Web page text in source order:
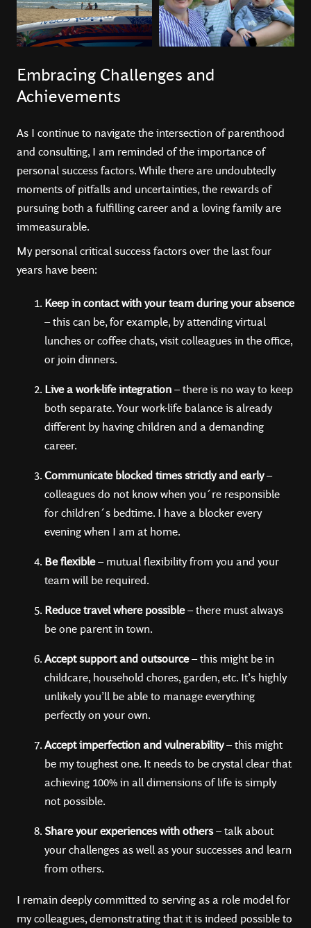
Embracing Challenges and
Achievements
As I continue to navigate the intersection of parenthood
and consulting, I am reminded of the importance of
personal success factors. While there are undoubtedly
moments of pitfalls and uncertainties, the rewards of
pursuing both a fulfilling career and a loving family are
immeasurable.
My personal critical success factors over the last four
years have been:
Keep in contact with your team during your absence
– this can be, for example, by attending virtual
lunches or coffee chats, visit colleagues in the office,
or join dinners.
Live a work-life integration– there is no way to keep
both separate. Your work-life balance is already
different by having children and a demanding
career.
Communicate blocked times strictly and early–
colleagues do not know when you´re responsible
for children´s bedtime. I have a blocker every
evening when I am at home.
Be flexible– mutual flexibility from you and your
team will be required.
Reduce travel where possible– there must always
be one parent in town.
Accept support and outsource– this might be in
childcare, household chores, garden, etc. It’s highly
unlikely you’ll be able to manage everything
perfectly on your own.
Accept imperfection and vulnerability– this might
be my toughest one. It needs to be crystal clear that
achieving 100% in all dimensions of life is simply
not possible.
Share your experiences with others– talk about
your challenges as well as your successes and learn
from others.
I remain deeply committed to serving as a role model for
my colleagues, demonstrating that it is indeed possible to